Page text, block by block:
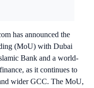
has announced the
(MoU) with Dubai
Bank and a world-
as it continues to
wider GCC. The MoU,